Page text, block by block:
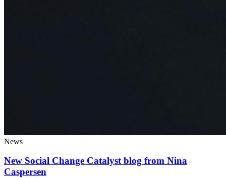
News
New Social Change Catalyst blog from Nina
Caspersen